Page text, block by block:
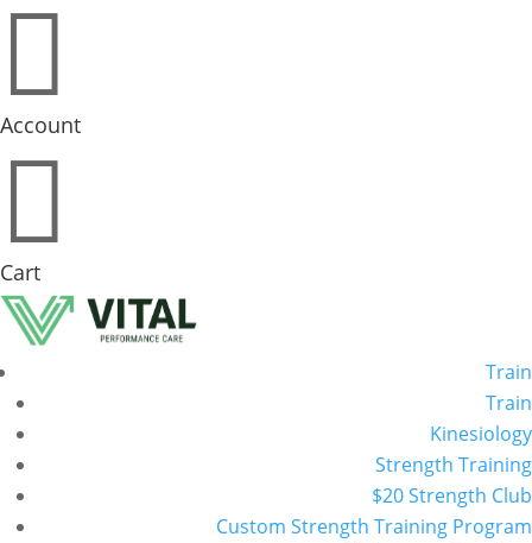

Account

Cart
Train
Train
Kinesiology
Strength Training
$20 Strength Club
Custom Strength Training Program